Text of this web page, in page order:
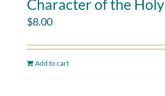
Character of the
$8.00
Add to cart